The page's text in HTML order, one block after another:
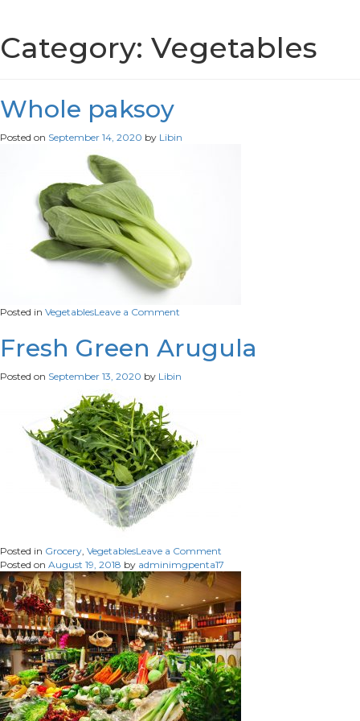
Category: Vegetables
Whole paksoy
Posted on September 14, 2020 by Libin
Posted in VegetablesLeave a Comment
Fresh Green Arugula
Posted on September 13, 2020 by Libin
Posted in Grocery, VegetablesLeave a Comment
Fresh
Green
Posted on August 19, 2018 by adminimgpenta17